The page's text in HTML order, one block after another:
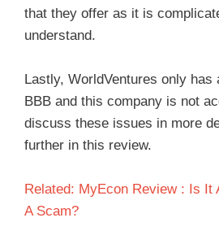
that they offer as it is
understand.
Lastly, WorldVentures only has
BBB and this company is not
discuss these issues in more
further in this review.
Related: MyEcon Review : Is It
A Scam?